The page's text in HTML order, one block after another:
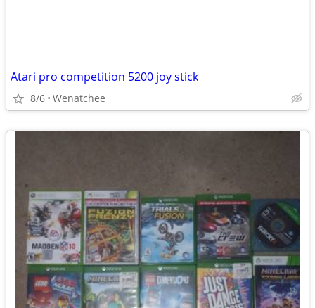
Atari pro competition 5200 joy stick
8/6 Wenatchee